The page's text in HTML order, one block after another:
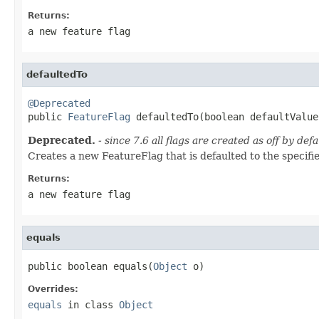
Returns:
a new feature flag
defaultedTo
@Deprecated
public FeatureFlag defaultedTo(boolean
Deprecated. - since 7.6 all flags are created as off by
Creates a new FeatureFlag that is defaulted to the
Returns:
a new feature flag
equals
public boolean equals(Object o)
Overrides:
equals in class Object